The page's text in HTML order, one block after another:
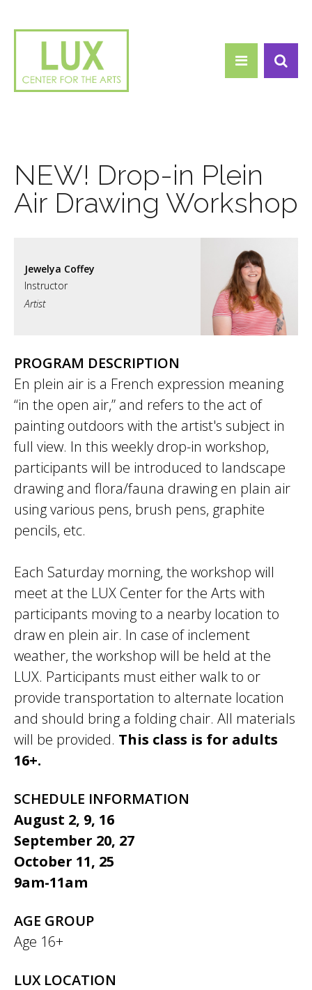
NEW! Drop-in Plein
Air Drawing Workshop
Jewelya Coffey
Artist
PROGRAM DESCRIPTION
En plein air is a French expression meaning
“in the open air,” and refers to the act of
painting outdoors with the artist's subject in
full view. In this weekly drop-in workshop,
participants will be introduced to landscape
drawing and flora/fauna drawing en plain air
using various pens, brush pens, graphite
pencils, etc.
Each Saturday morning, the workshop will
meet at the LUX Center for the Arts with
participants moving to a nearby location to
draw en plein air. In case of inclement
weather, the workshop will be held at the
LUX. Participants must either walk to or
provide transportation to alternate location
and should bring a folding chair. All materials
will be provided. This class is for adults
16+.
SCHEDULE INFORMATION
August 2, 9, 16
September 20, 27
October 11, 25
9am-11am
AGE GROUP
Age 16+
LUX LOCATION